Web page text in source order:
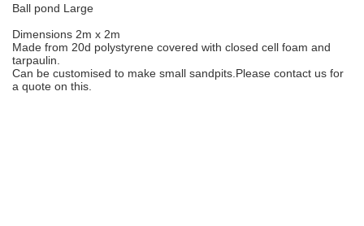
Ball pond Large
Dimensions 2m x 2m
Made from 20d polystyrene covered with closed cell foam and
tarpaulin.
Can be customised to make small sandpits.Please contact us for
a quote on this.